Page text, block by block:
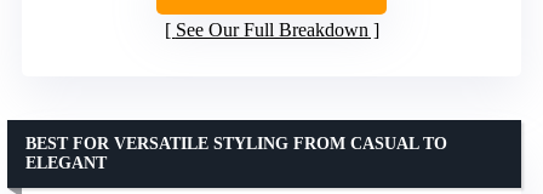
See Our Full Breakdown
BEST FOR VERSATILE STYLING FROM CASUAL TO
ELEGANT